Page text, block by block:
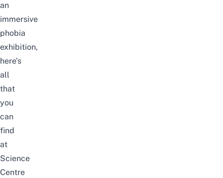
an
immersive
phobia
exhibition,
here’s
all
that
you
can
find
at
Science
Centre